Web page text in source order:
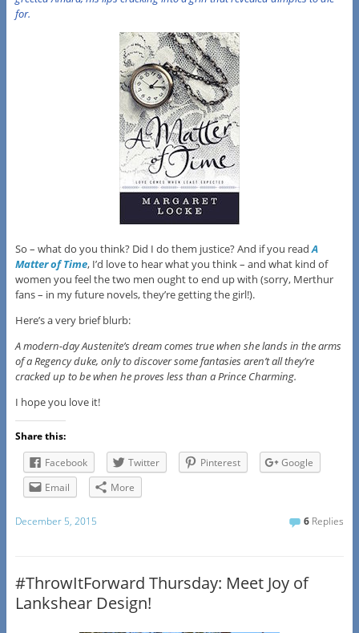
for.
So – what do you think? Did I do them justice? And if you readA
Matter of Time, I’d love to hear what you think – and what kind of
women you feel the two men ought to end up with (sorry, Merthur
fans – in my future novels, they’re getting the girl!).
Here’s a very brief blurb:
A modern-day Austenite’s dream comes true when she lands in the arms
of a Regency duke, only to discover some fantasies aren’t all they’re
cracked up to be when he proves less than a Prince Charming.
I hope you love it!
Share this:
Facebook
Twitter Pinterest
Google
Email
More
December 5, 2015 6 Replies
#ThrowItForward Thursday: Meet Joy of
Lankshear Design!